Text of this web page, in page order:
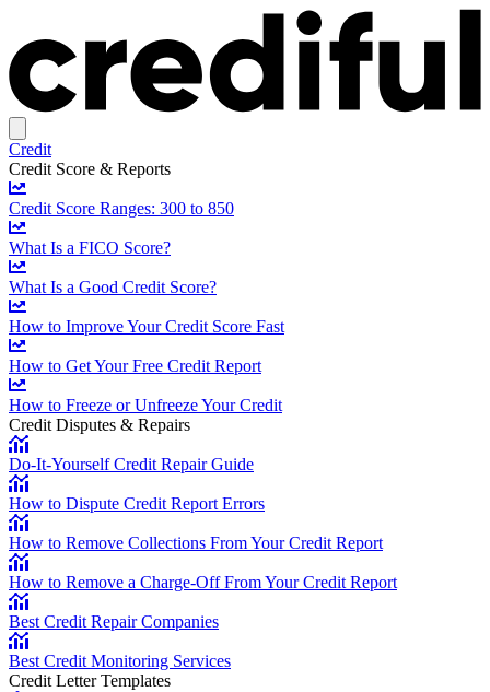
Credit
Credit Score & Reports
Credit Score Ranges: 300 to 850
What Is a FICO Score?
What Is a Good Credit Score?
How to Improve Your Credit Score Fast
How to Get Your Free Credit Report
How to Freeze or Unfreeze Your Credit
Credit Disputes & Repairs
Do-It-Yourself Credit Repair Guide
How to Dispute Credit Report Errors
How to Remove Collections From Your Credit Report
How to Remove a Charge-Off From Your Credit Report
Best Credit Repair Companies
Best Credit Monitoring Services
Credit Letter Templates